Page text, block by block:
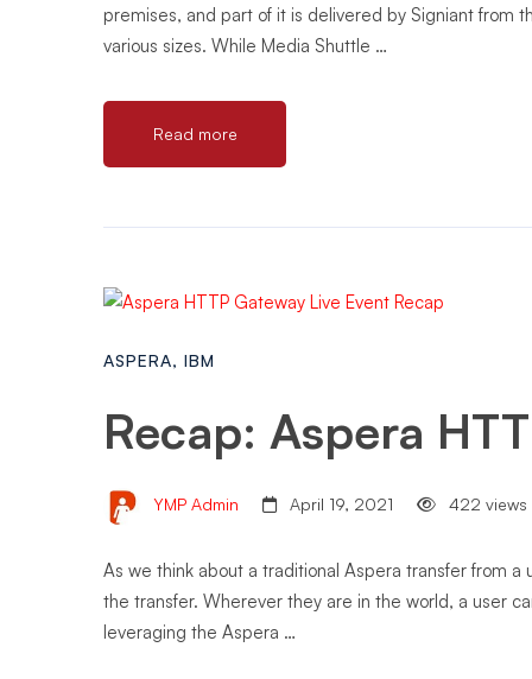
premises, and part of it is delivered by Signiant from
various sizes. While Media Shuttle …
Read more
ASPERA, IBM
Recap: Aspera
YMP Admin April 19, 2021 422 views
As we think about a traditional Aspera transfer from
the transfer. Wherever they are in the world, a user
leveraging the Aspera …